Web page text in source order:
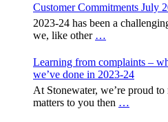
Customer Commitments July
2023-24 has been a
we, like other …
Learning from complaints –
we’ve done in 2023-24
At Stonewater, we’re proud
matters to you then …